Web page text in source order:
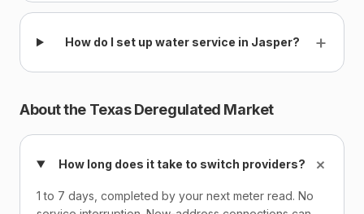
How do I set up water service in Jasper? +
About the Texas Deregulated Market
How long does it take to switch providers? +
1 to 7 days, completed by your next meter read. No